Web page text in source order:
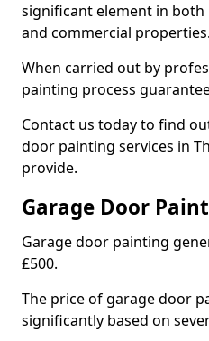
significant element in both
and commercial properties.
When carried out by
painting process
Contact us today to find
door painting services in
provide.
Garage Door
Garage door painting
£500.
The price of garage door
significantly based on